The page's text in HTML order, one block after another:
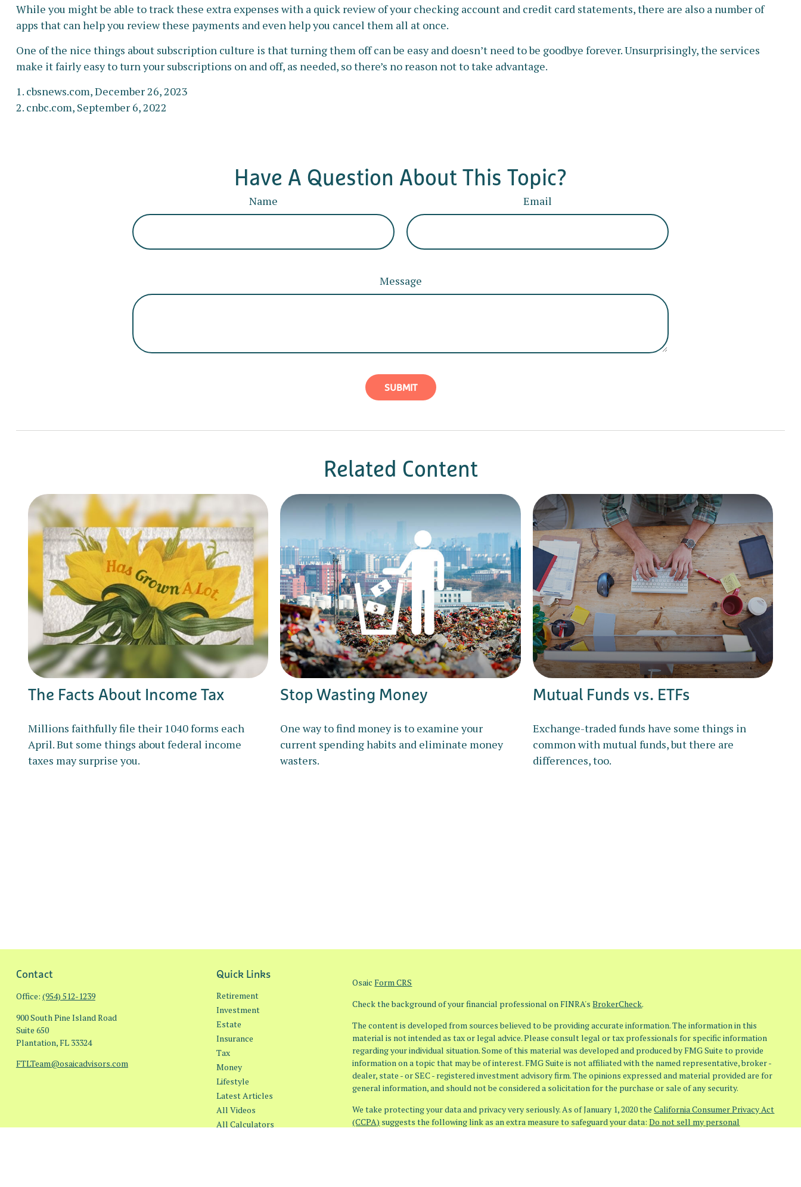
While you might be able to track these extra expenses with a quick review of your checking account and credit card statements, there are also a number of
apps that can help you review these payments and even help you cancel them all at once.
One of the nice things about subscription culture is that turning them off can be easy and doesn’t need to be goodbye forever. Unsurprisingly, the services
make it fairly easy to turn your subscriptions on and off, as needed, so there’s no reason not to take advantage.
1. cbsnews.com, December 26, 2023
2. cnbc.com, September 6, 2022
Have A Question About This Topic?
Name Email
Message
Related Content
The Facts About Income Tax
Millions faithfully file their 1040 forms each
April. But some things about federal income
taxes may surprise you.
Stop Wasting Money
One way to find money is to examine your
current spending habits and eliminate money
wasters.
Mutual Funds vs. ETFs
Exchange-traded funds have some things in
common with mutual funds, but there are
differences, too.
Contact
Office: (954) 512-1239
900 South Pine Island Road
Suite 650
Plantation,FL 33324
FTLTeam@osaicadvisors.com
Quick Links
Retirement
Investment
Estate
Insurance
Tax
Money
Lifestyle
Latest Articles
All Videos
All Calculators
OsaicForm CRS
Check the background of your financial professional on FINRA'sBrokerCheck.
The content is developed from sources believed to be providing accurate information. The information in this
material is not intended as tax or legal advice. Please consult legal or tax professionals for specific information
regarding your individual situation. Some of this material was developed and produced by FMG Suite to provide
information on a topic that may be of interest. FMG Suite is not affiliated with the named representative, broker -
dealer, state - or SEC - registered investment advisory firm. The opinions expressed and material provided are for
general information, and should not be considered a solicitation for the purchase or sale of any security.
We take protecting your data and privacy very seriously. As of January 1, 2020 theCalifornia Consumer Privacy Act
(CCPA) suggests the following link as an extra measure to safeguard your data:Do not sell my personal